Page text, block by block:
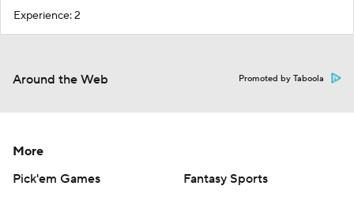
Experience: 2
Around the Web Promoted by Taboola
More
Pick'em Games
Fantasy Sports